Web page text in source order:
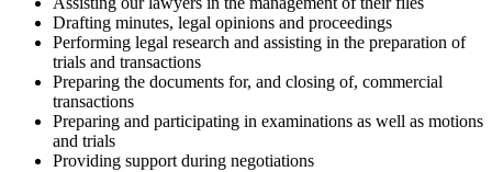
Drafting minutes, legal opinions and proceedings
Performing legal research and assisting in the preparation of
trials and transactions
Preparing the documents for, and closing of, commercial
transactions
Preparing and participating in examinations as well as motions
and trials
Providing support during negotiations